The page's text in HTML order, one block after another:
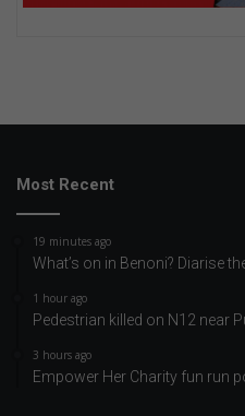
Most Recent
19 minutes ago
What’s on in Benoni? Diarise
1 hour ago
Pedestrian killed on N12 near
3 hours ago
Empower Her Charity fun run